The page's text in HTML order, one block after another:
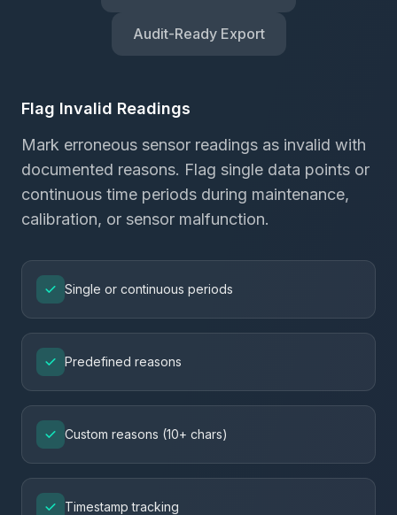
Audit-Ready Export
Flag Invalid Readings
Mark erroneous sensor readings as invalid with
documented reasons. Flag single data points or
continuous time periods during maintenance,
calibration, or sensor malfunction.
Single or continuous periods
Predefined reasons
Custom reasons (10+ chars)
Timestamp tracking